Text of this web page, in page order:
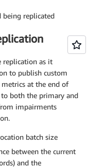
being replicated
replication as it
to publish custom
at the end of
both the primary and
impairments
batch size
between the current
and the